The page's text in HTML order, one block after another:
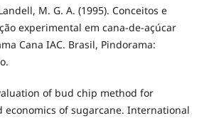
M. G. A. (1995). Conceitos e
experimental em cana-de-açúcar
Cana IAC. Brasil, Pindorama:
of bud chip method for
economics of sugarcane. International